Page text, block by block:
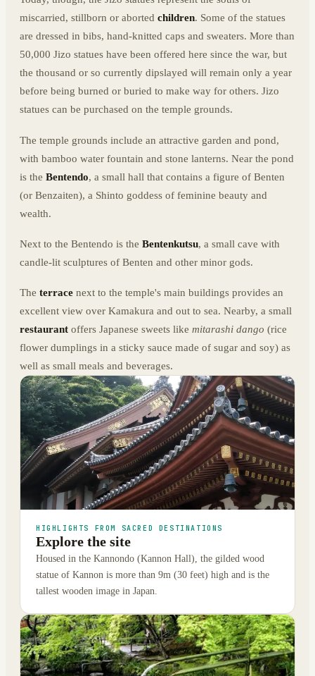
miscarried, stillborn or aborted children. Some of the statues
are dressed in bibs, hand-knitted caps and sweaters. More than
50,000 Jizo statues have been offered here since the war, but
the thousand or so currently dipslayed will remain only a year
before being burned or buried to make way for others. Jizo
statues can be purchased on the temple grounds.
The temple grounds include an attractive garden and pond,
with bamboo water fountain and stone lanterns. Near the pond
is the Bentendo, a small hall that contains a figure of Benten
(or Benzaiten), a Shinto goddess of feminine beauty and
wealth.
Next to the Bentendo is the Bentenkutsu, a small cave with
candle-lit sculptures of Benten and other minor gods.
The terrace next to the temple's main buildings provides an
excellent view over Kamakura and out to sea. Nearby, a small
restaurant offers Japanese sweets like mitarashi dango (rice
flower dumplings in a sticky sauce made of sugar and soy) as
well as small meals and beverages.
HIGHLIGHTS FROM SACRED DESTINATIONS
Explore the site
Housed in the Kannondo (Kannon Hall), the gilded wood
statue of Kannon is more than 9m (30 feet) high and is the
tallest wooden image in Japan.